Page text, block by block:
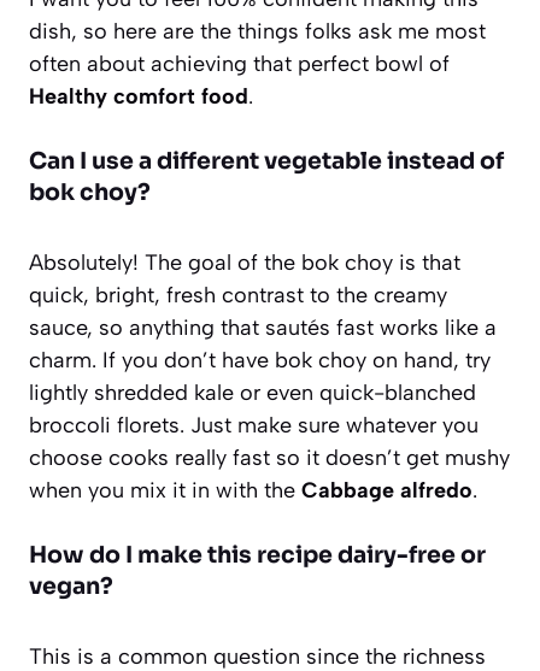
dish, so here are the things folks ask me most
often about achieving that perfect bowl of
Healthy comfort food.
Can I use a different vegetable instead of
bok choy?
Absolutely! The goal of the bok choy is that
quick, bright, fresh contrast to the creamy
sauce, so anything that sautés fast works like a
charm. If you don’t have bok choy on hand, try
lightly shredded kale or even quick-blanched
broccoli florets. Just make sure whatever you
choose cooks really fast so it doesn’t get mushy
when you mix it in with the Cabbage alfredo.
How do I make this recipe dairy-free or
vegan?
This is a common question since the richness